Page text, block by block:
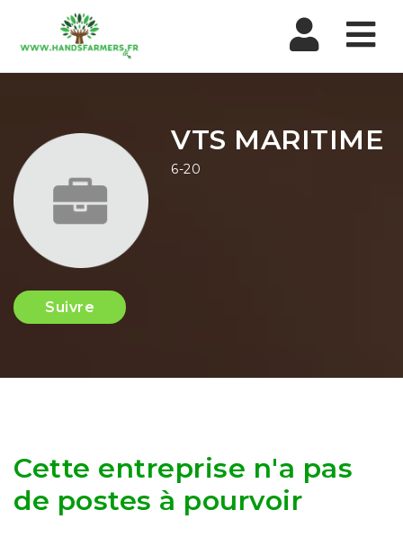
VTS MARITIME
6-20
Suivre
Cette entreprise n'a pas
de postes à pourvoir